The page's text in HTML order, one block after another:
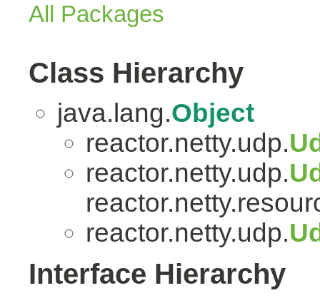
All Packages
Class Hierarchy
java.lang.Object
reactor.netty.udp.
reactor.netty.udp.
reactor.netty.udp.
Interface Hierarchy